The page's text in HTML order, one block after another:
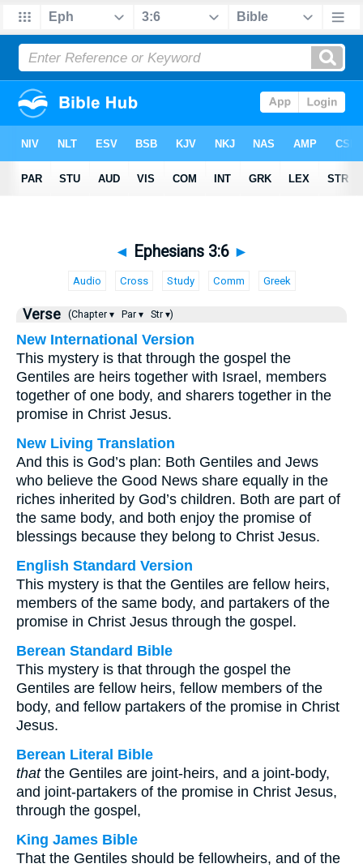
◄ Ephesians 3:6 ►
Audio Cross Study Comm Greek
Verse (Chapter ▾ Par ▾ Str ▾)
New International Version
This mystery is that through the gospel the
Gentiles are heirs together with Israel, members
together of one body, and sharers together in the
promise in Christ Jesus.
New Living Translation
And this is God’s plan: Both Gentiles and Jews
who believe the Good News share equally in the
riches inherited by God’s children. Both are part of
the same body, and both enjoy the promise of
blessings because they belong to Christ Jesus.
English Standard Version
This mystery is that the Gentiles are fellow heirs,
members of the same body, and partakers of the
promise in Christ Jesus through the gospel.
Berean Standard Bible
This mystery is that through the gospel the
Gentiles are fellow heirs, fellow members of the
body, and fellow partakers of the promise in Christ
Jesus.
Berean Literal Bible
thatthe Gentiles are joint-heirs, and a joint-body,
and joint-partakers of the promise in Christ Jesus,
through the gospel,
King James Bible
That the Gentiles should be fellowheirs, and of the